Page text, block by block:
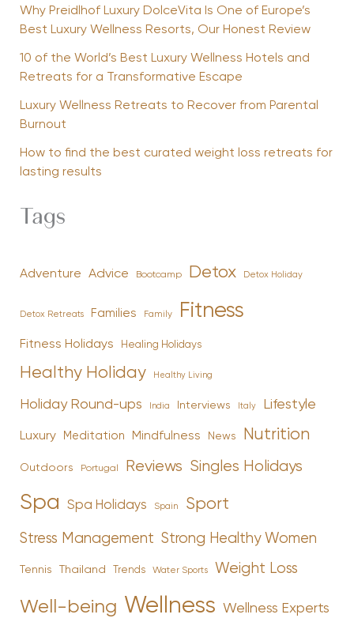
Why Preidlhof Luxury DolceVita Is One of Europe’s
Best Luxury Wellness Resorts, Our Honest Review
10 of the World’s Best Luxury Wellness Hotels and
Retreats for a Transformative Escape
Luxury Wellness Retreats to Recover from Parental
Burnout
How to find the best curated weight loss retreats for
lasting results
Tags
Adventure Advice Bootcamp Detox Detox Holiday
Detox Retreats Families Family Fitness
Fitness Holidays Healing Holidays
Healthy Holiday Healthy Living
Holiday Round-ups India Interviews Italy Lifestyle
Luxury Meditation Mindfulness News Nutrition
Outdoors Portugal Reviews Singles Holidays
Spa Spa Holidays Spain Sport
Stress Management Strong Healthy Women
Tennis Thailand Trends Water Sports Weight Loss
Well-being Wellness Wellness Experts